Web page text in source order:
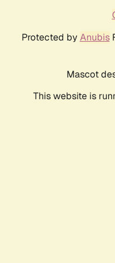
Protected by Anubis
Mascot
This website is